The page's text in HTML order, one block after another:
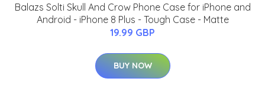
Balazs Solti Skull And Crow Phone Case for iPhone and
Android - iPhone 8 Plus - Tough Case - Matte
19.99 GBP
BUY NOW